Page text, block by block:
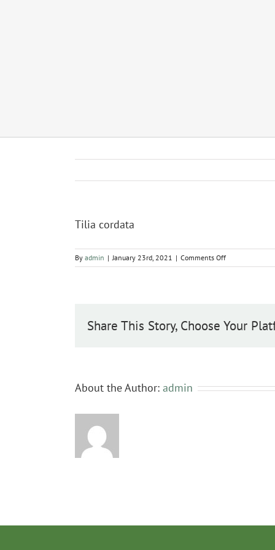
Tilia cordata
By admin | January 23rd, 2021 | Comments Offon
Tilia
Share This Story, Choose Your
About the Author: admin